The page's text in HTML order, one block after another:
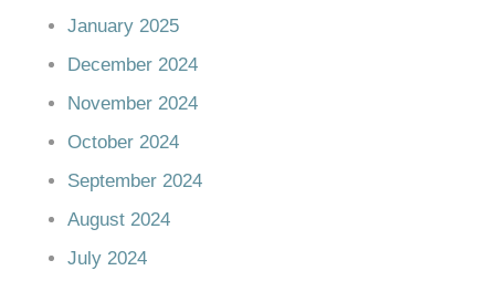
January 2025
December 2024
November 2024
October 2024
September 2024
August 2024
July 2024